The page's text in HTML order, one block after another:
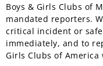
Boys & Girls Clubs of
mandated reporters.
critical incident or
immediately, and to
Girls Clubs of